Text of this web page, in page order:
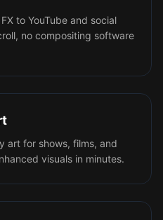
to YouTube and social
no compositing software
art for shows, films, and
visuals in minutes.